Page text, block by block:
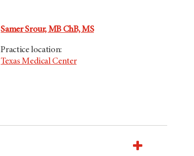
Samer Srour, MB ChB, MS
Practice location:
Texas Medical Center